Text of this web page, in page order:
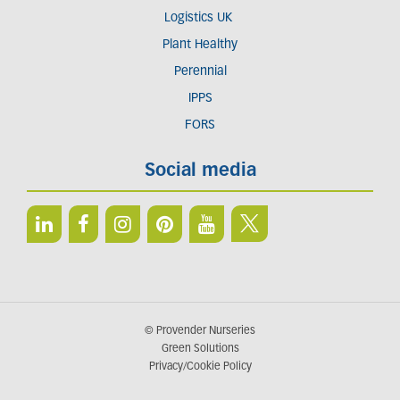
Logistics UK
Plant Healthy
Perennial
IPPS
FORS
Social media
© Provender Nurseries
Green Solutions
Privacy/Cookie Policy